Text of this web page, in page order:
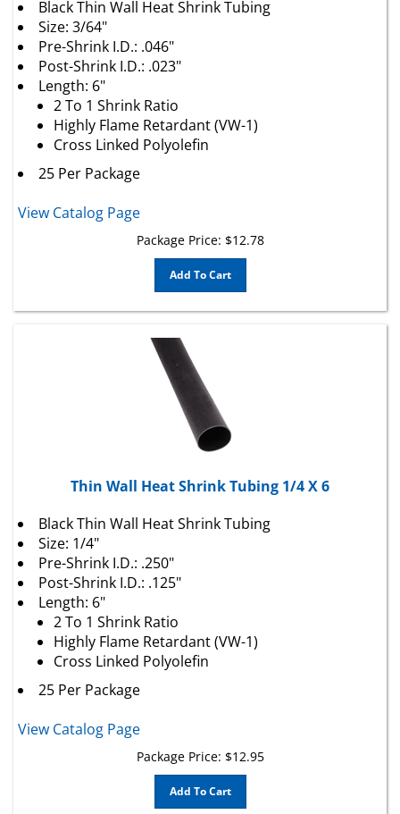
Size: 3/64"
Pre-Shrink I.D.: .046"
Post-Shrink I.D.: .023"
Length: 6"
2 To 1 Shrink Ratio
Highly Flame Retardant (VW-1)
Cross Linked Polyolefin
Package Price:
Add To Cart
Size: 1/4"
Pre-Shrink I.D.: .250"
Post-Shrink I.D.: .125"
Length: 6"
2 To 1 Shrink Ratio
Highly Flame Retardant (VW-1)
Cross Linked Polyolefin
Package Price:
Add To Cart